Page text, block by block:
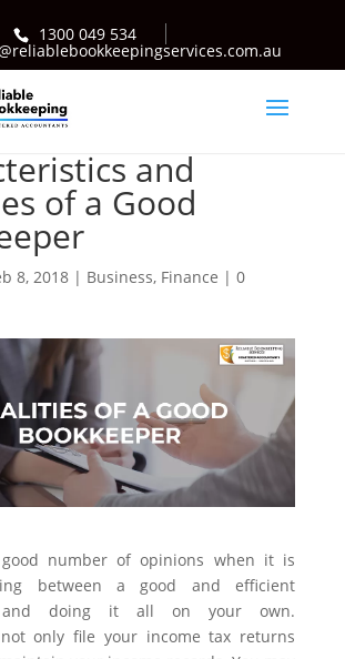
1300 049 534
and
of a Good
8, 2018| Business, Finance | 0
number of opinions when it is
between a good and efficient
and doing it all on your own.
not only file your income tax returns